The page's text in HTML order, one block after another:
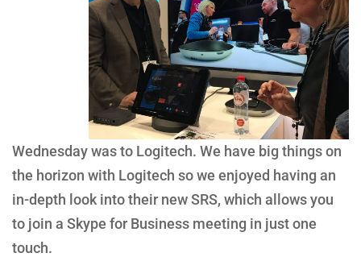
Wednesday was to Logitech. We have big things on
the horizon with Logitech so we enjoyed having an
in-depth look into their new SRS, which allows you
to join a Skype for Business meeting in just one
touch.